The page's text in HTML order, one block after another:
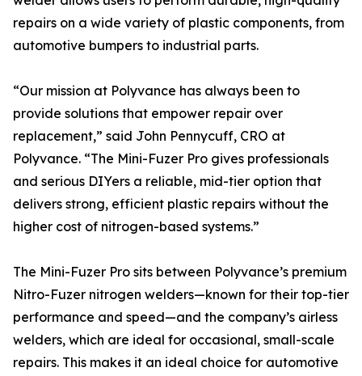
repairs on a wide variety of plastic components, from
automotive bumpers to industrial parts.
“Our mission at Polyvance has always been to
provide solutions that empower repair over
replacement,” said John Pennycuff, CRO at
Polyvance. “The Mini-Fuzer Pro gives professionals
and serious DIYers a reliable, mid-tier option that
delivers strong, efficient plastic repairs without the
higher cost of nitrogen-based systems.”
The Mini-Fuzer Pro sits between Polyvance’s premium
Nitro-Fuzer nitrogen welders—known for their top-tier
performance and speed—and the company’s airless
welders, which are ideal for occasional, small-scale
repairs. This makes it an ideal choice for automotive